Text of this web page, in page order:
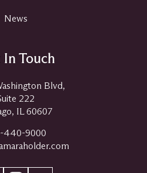
News
Touch
Blvd,
222
IL 60607
440-9000